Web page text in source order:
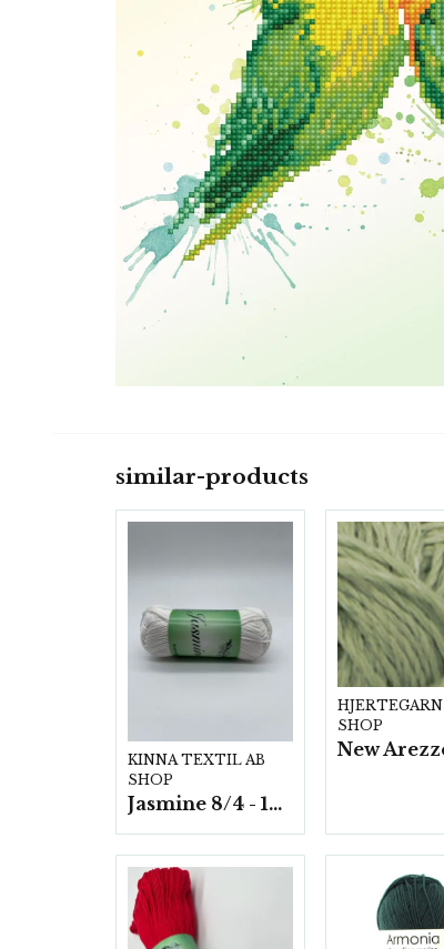
similar-products
KINNA TEXTIL AB
SHOP
Jasmine 8/4 - 10 nystan a50g./fp.
HJERTEGARN
SHOP